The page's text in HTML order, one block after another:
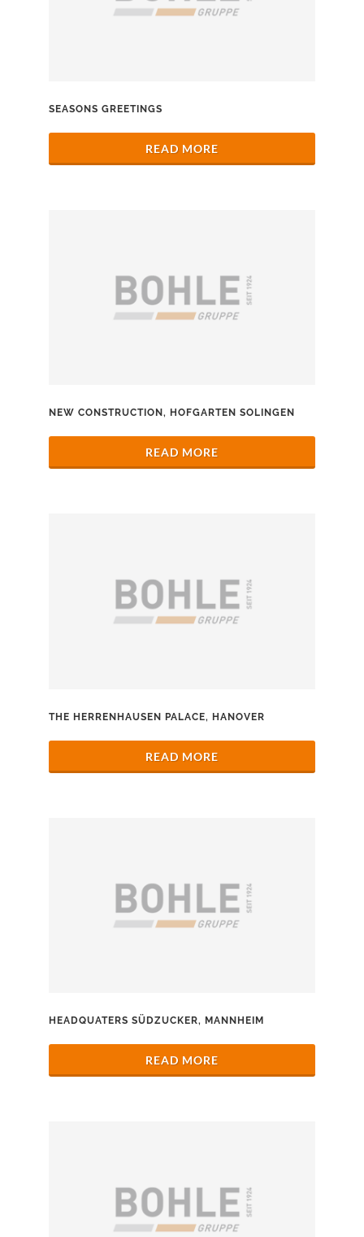
SEASONS GREETINGS
READ MORE
NEW CONSTRUCTION, HOFGARTEN SOLINGEN
READ MORE
THE HERRENHAUSEN PALACE, HANOVER
READ MORE
HEADQUATERS SÜDZUCKER, MANNHEIM
READ MORE